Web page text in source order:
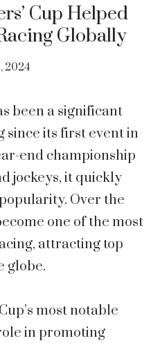
Cup Helped
Globally
2024
been a significant
since its first event in
end championship
jockeys, it quickly
Over the
one of the most
attracting top
globe.
most notable
in promoting